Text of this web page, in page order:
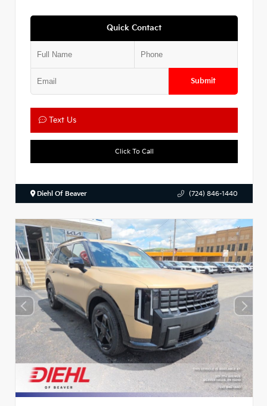
Quick Contact
Submit
Text Us
Click To Call
Diehl Of Beaver (724) 846-1440